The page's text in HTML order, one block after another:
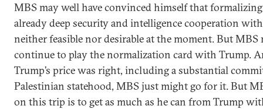
MBS may well have convinced himself that
already deep security and intelligence cooperation
neither feasible nor desirable at the moment. But MBS
continue to play the normalization card with Trump.
Trump’s price was right, including a substantial
Palestinian statehood, MBS just might go for it. But
on this trip is to get as much as he can from Trump